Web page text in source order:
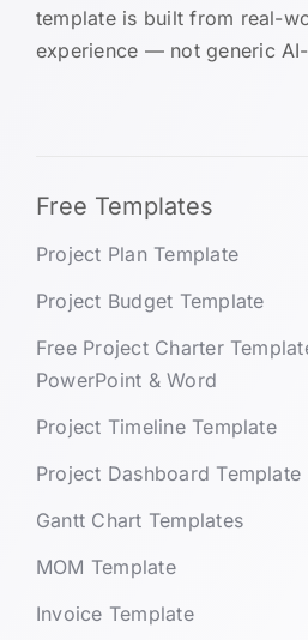
template is built from real-
experience — not generic
Free Templates
Project Plan Template
Project Budget Template
Free Project Charter
PowerPoint & Word
Project Timeline Template
Project Dashboard Template
Gantt Chart Templates
MOM Template
Invoice Template